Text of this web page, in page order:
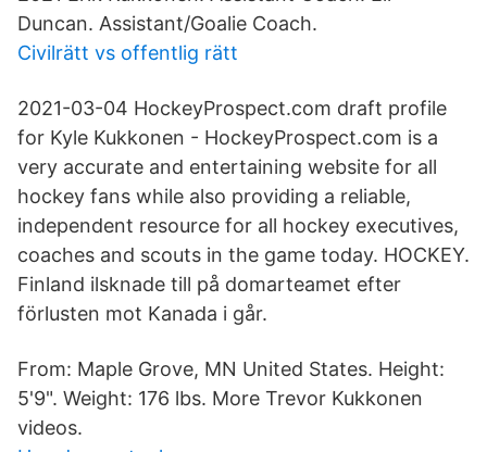
Duncan. Assistant/Goalie Coach.
Civilrätt vs offentlig rätt
2021-03-04 HockeyProspect.com draft profile
for Kyle Kukkonen - HockeyProspect.com is a
very accurate and entertaining website for all
hockey fans while also providing a reliable,
independent resource for all hockey executives,
coaches and scouts in the game today. HOCKEY.
Finland ilsknade till på domarteamet efter
förlusten mot Kanada i går.
From: Maple Grove, MN United States. Height:
5'9". Weight: 176 lbs. More Trevor Kukkonen
videos.